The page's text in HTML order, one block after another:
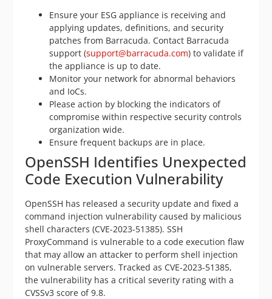
Ensure your ESG appliance is receiving and
applying updates, definitions, and security
patches from Barracuda. Contact Barracuda
support (support@barracuda.com) to validate if
the appliance is up to date.
Monitor your network for abnormal behaviors
and IoCs.
Please action by blocking the indicators of
compromise within respective security controls
organization wide.
Ensure frequent backups are in place.
OpenSSH Identifies Unexpected
Code Execution Vulnerability
OpenSSH has released a security update and fixed a
command injection vulnerability caused by malicious
shell characters (CVE-2023-51385). SSH
ProxyCommand is vulnerable to a code execution flaw
that may allow an attacker to perform shell injection
on vulnerable servers. Tracked as CVE-2023-51385,
the vulnerability has a critical severity rating with a
CVSSv3 score of 9.8.